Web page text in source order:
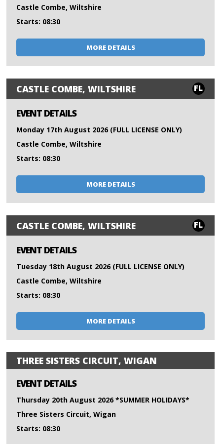
Castle Combe, Wiltshire
Starts: 08:30
MORE DETAILS
CASTLE COMBE, WILTSHIRE FL
EVENT DETAILS
Monday 17th August 2026 (FULL LICENSE ONLY)
Castle Combe, Wiltshire
Starts: 08:30
MORE DETAILS
CASTLE COMBE, WILTSHIRE FL
EVENT DETAILS
Tuesday 18th August 2026 (FULL LICENSE ONLY)
Castle Combe, Wiltshire
Starts: 08:30
MORE DETAILS
THREE SISTERS CIRCUIT, WIGAN
EVENT DETAILS
Thursday 20th August 2026 *SUMMER HOLIDAYS*
Three Sisters Circuit, Wigan
Starts: 08:30